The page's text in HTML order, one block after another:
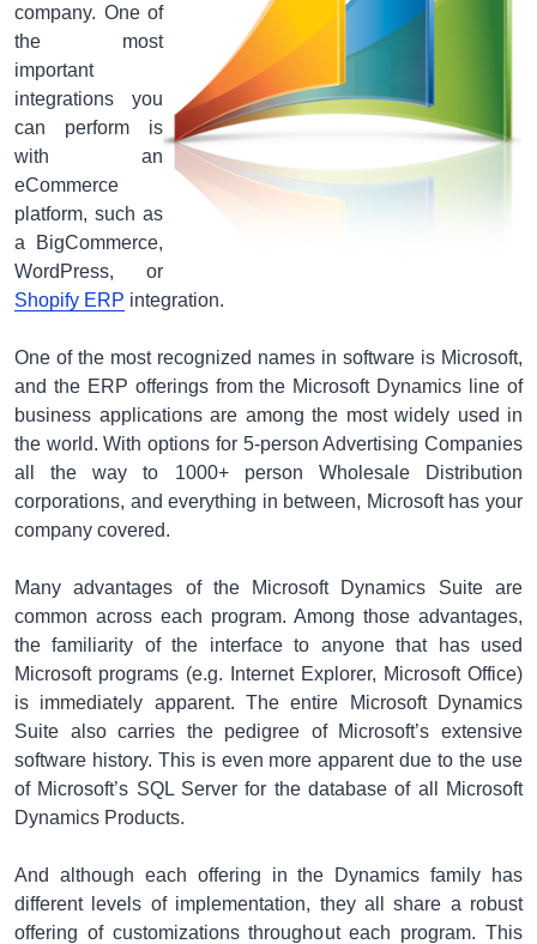
company. One of
the most
important
integrations you
can perform is
with an
eCommerce
platform, such as
a BigCommerce,
WordPress, or
Shopify ERP integration.
One of the most recognized names in software is Microsoft,
and the ERP offerings from the Microsoft Dynamics line of
business applications are among the most widely used in
the world. With options for 5-person Advertising Companies
all the way to 1000+ person Wholesale Distribution
corporations, and everything in between, Microsoft has your
company covered.
Many advantages of the Microsoft Dynamics Suite are
common across each program. Among those advantages,
the familiarity of the interface to anyone that has used
Microsoft programs (e.g. Internet Explorer, Microsoft Office)
is immediately apparent. The entire Microsoft Dynamics
Suite also carries the pedigree of Microsoft’s extensive
software history. This is even more apparent due to the use
of Microsoft’s SQL Server for the database of all Microsoft
Dynamics Products.
And although each offering in the Dynamics family has
different levels of implementation, they all share a robust
offering of customizations throughout each program. This